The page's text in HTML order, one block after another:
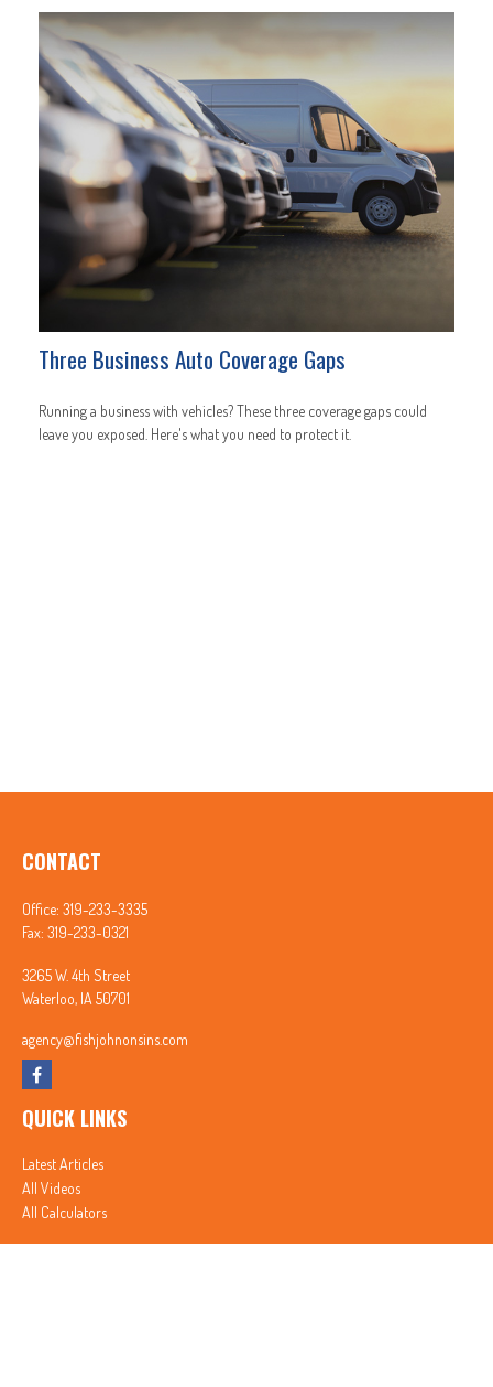
Three Business Auto Coverage Gaps
Running a business with vehicles? These three coverage gaps could
leave you exposed. Here's what you need to protect it.
CONTACT
Office: 319-233-3335
Fax: 319-233-0321
3265 W. 4th Street
Waterloo, IA 50701
agency@fishjohnonsins.com
QUICK LINKS
Latest Articles
All Videos
All Calculators